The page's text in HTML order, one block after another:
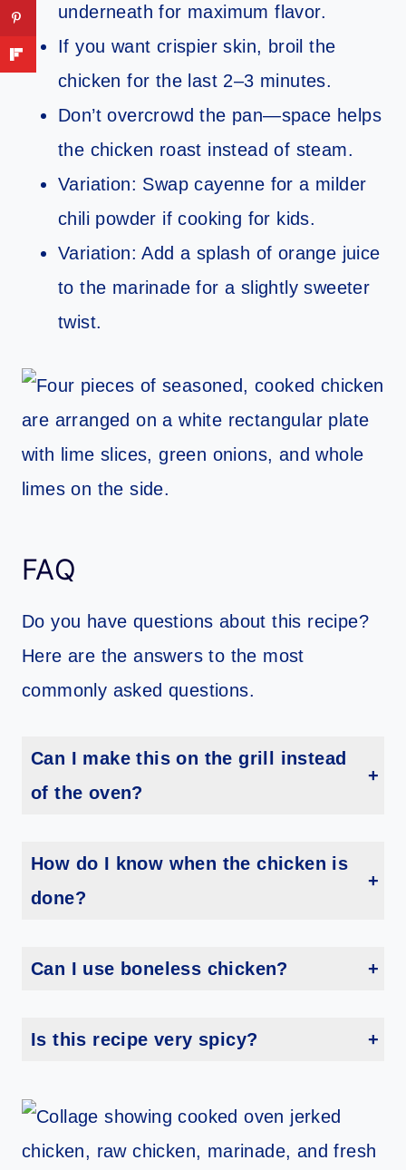
underneath for maximum flavor.
If you want crispier skin, broil the
chicken for the last 2–3 minutes.
Don’t overcrowd the pan—space helps
the chicken roast instead of steam.
Variation: Swap cayenne for a milder
chili powder if cooking for kids.
Variation: Add a splash of orange juice
to the marinade for a slightly sweeter
twist.
FAQ
Do you have questions about this recipe?
Here are the answers to the most
commonly asked questions.
Can I make this on the grill instead
of the oven?
How do I know when the chicken is
done?
Can I use boneless chicken?
Is this recipe very spicy?